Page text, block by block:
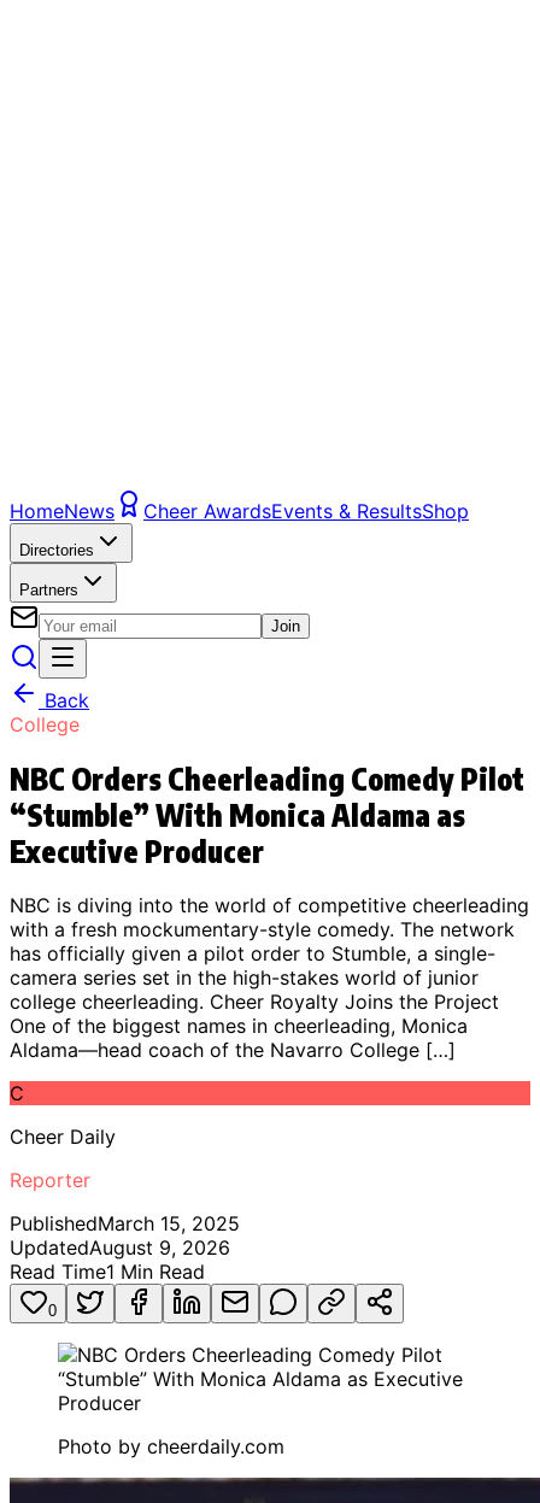
HomeNews Cheer AwardsEvents & ResultsShop
Directories
Partners
Join
Back
College
NBC Orders Cheerleading Comedy Pilot
“Stumble” With Monica Aldama as
Executive Producer
NBC is diving into the world of competitive cheerleading
with a fresh mockumentary-style comedy. The network
has officially given a pilot order to Stumble, a single-
camera series set in the high-stakes world of junior
college cheerleading. Cheer Royalty Joins the Project
One of the biggest names in cheerleading, Monica
Aldama—head coach of the Navarro College […]
C
Cheer Daily
Reporter
PublishedMarch 15, 2025
UpdatedAugust 9, 2026
Read Time1 Min Read
0
Photo by cheerdaily.com